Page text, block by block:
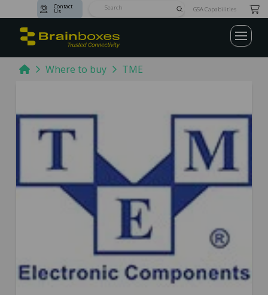
Contact
Us SubmitGSA Capabilities
HomeWhere to buy TME